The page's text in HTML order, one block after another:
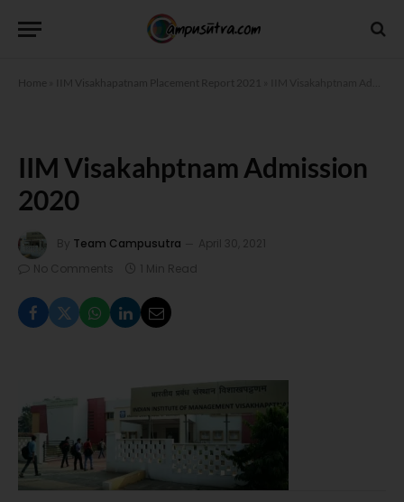
Home IIM Visakhapatnam Placement Report 2021
IIM Visakahptnam Admission
2020
By Team Campusutra
April 30, 2021
No Comments
1 Min Read